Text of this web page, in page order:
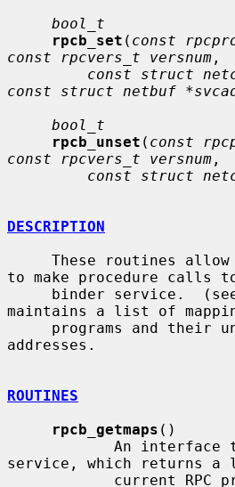
bool_t
rpcb_set ( const
const rpcvers_t versnum ,
const struct
const struct netbuf
bool_t
rpcb_unset ( const
const rpcvers_t versnum ,
const struct
DESCRIPTION
to make procedure calls
binder service.
maintains a list of
addresses.
ROUTINES
rpcb_getmaps ()
service, which returns